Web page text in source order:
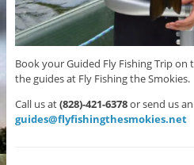
Book your Guided Fly Fishing Trip on
the guides at Fly Fishing the Smokies.
Call us at(828)-421-6378or send us
guides@flyfishingthesmokies.net